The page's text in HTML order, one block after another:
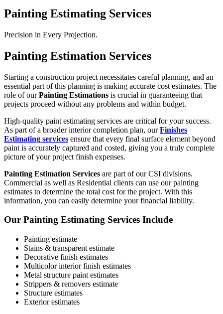
Painting Estimating Services
Precision in Every Projection.
Painting Estimation Services
Starting a construction project necessitates careful planning, and an
essential part of this planning is making accurate cost estimates. The
role of ourPainting Estimations is crucial in guaranteeing that
projects proceed without any problems and within budget.
High-quality paint estimating services are critical for your success.
As part of a broader interior completion plan, ourFinishes
Estimating services ensure that every final surface element beyond
paint is accurately captured and costed, giving you a truly complete
picture of your project finish expenses.
Painting Estimation Services are part of our CSI divisions.
Commercial as well as Residential clients can use our painting
estimates to determine the total cost for the project. With this
information, you can easily determine your financial liability.
Our Painting Estimating Services Include
Painting estimate
Stains & transparent estimate
Decorative finish estimates
Multicolor interior finish estimates
Metal structure paint estimates
Strippers & removers estimate
Structure estimates
Exterior estimates